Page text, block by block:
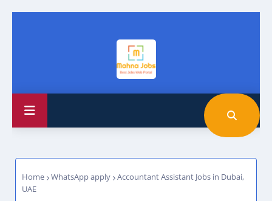
Home WhatsApp apply
Accountant Assistant Jobs in Dubai,
UAE